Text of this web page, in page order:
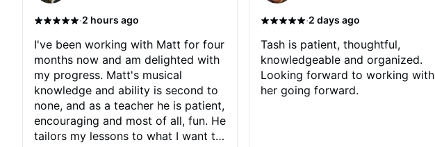
·2 hours ago
I've been working with Matt for four
months now and am delighted with
my progress. Matt's musical
knowledge and ability is second to
none, and as a teacher he is patient,
encouraging and most of all, fun. He
tailors my lessons to what I want to
·2 days ago
Tash is patient, thoughtful,
knowledgeable and organized.
Looking forward to working with
her going forward.